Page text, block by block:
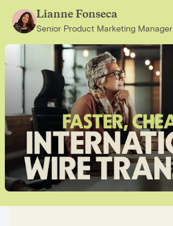
Lianne Fonseca
Senior Product Marketing Manager